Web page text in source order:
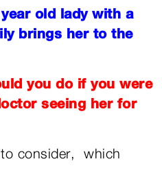
old lady with a
brings her to the
you do if you were
seeing her for
consider, which